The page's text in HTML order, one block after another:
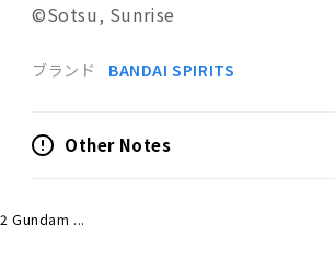
©Sotsu, Sunrise
ブランド BANDAI SPIRITS
Other Notes
Gundam ...